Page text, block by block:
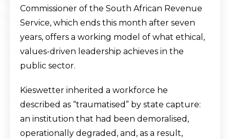
Commissioner of the South African Revenue
Service, which ends this month after seven
years, offers a working model of what ethical,
values-driven leadership achieves in the
public sector.
Kieswetter inherited a workforce he
described as “traumatised” by state capture:
an institution that had been demoralised,
operationally degraded, and, as a result,